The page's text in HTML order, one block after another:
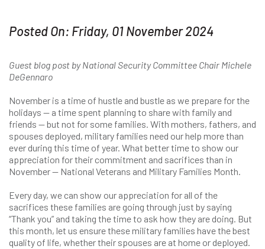
Posted On: Friday, 01 November 2024
Guest blog post by National Security Committee Chair Michele
DeGennaro
November is a time of hustle and bustle as we prepare for the
holidays — a time spent planning to share with family and
friends — but not for some families. With mothers, fathers, and
spouses deployed, military families need our help more than
ever during this time of year. What better time to show our
appreciation for their commitment and sacrifices than in
November — National Veterans and Military Families Month.
Every day, we can show our appreciation for all of the
sacrifices these families are going through just by saying
“Thank you” and taking the time to ask how they are doing. But
this month, let us ensure these military families have the best
quality of life, whether their spouses are at home or deployed.